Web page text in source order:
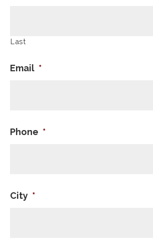
Last
Email *
Phone *
City *